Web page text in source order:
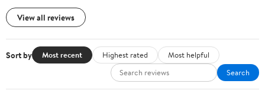
View all reviews
Sort by Most recent Highest rated
Most helpful
Search